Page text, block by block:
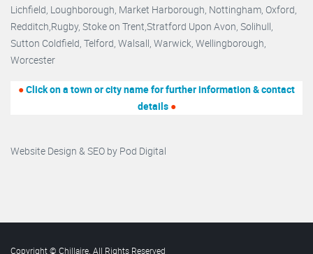
Lichfield, Loughborough, Market Harborough Nottingham, Oxford
Redditch Rugby, Stoke on Trent Stratford Upon Avon Solihull,
Sutton Coldfield Telford Walsall Warwick Wellingborough
Worcester
●Click on a town or city name for further information & contact
details ●
Website Design & SEO by Pod Digital
Copyright © Chillaire. All Rights Reserved